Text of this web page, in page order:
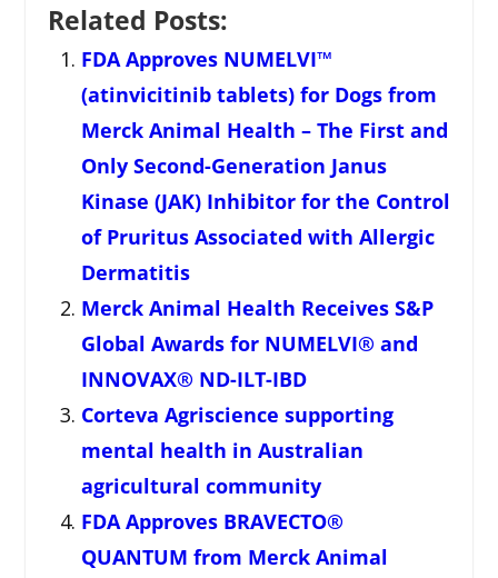
Related Posts:
FDA Approves NUMELVI™
(atinvicitinib tablets) for Dogs from
Merck Animal Health – The First and
Only Second-Generation Janus
Kinase (JAK) Inhibitor for the Control
of Pruritus Associated with Allergic
Dermatitis
Merck Animal Health Receives S&P
Global Awards for NUMELVI® and
INNOVAX® ND-ILT-IBD
Corteva Agriscience supporting
mental health in Australian
agricultural community
FDA Approves BRAVECTO®
QUANTUM from Merck Animal